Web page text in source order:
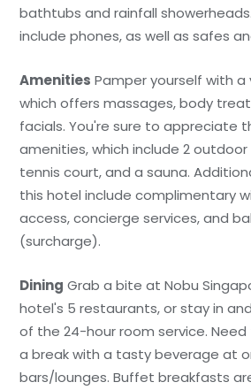
bathtubs and rainfall
include phones, as well as safes
Amenities Pamper yourself with
which offers massages, body
facials. You're sure to appreciate
amenities, which include 2
tennis court, and a sauna.
this hotel include complimentary
access, concierge services, and
(surcharge).
Dining Grab a bite at Nobu
hotel's 5 restaurants, or stay in
of the 24-hour room service. Need
a break with a tasty beverage at
bars/lounges. Buffet breakfasts